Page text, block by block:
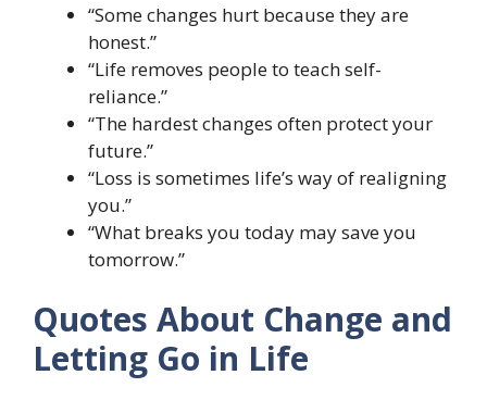
“Some changes hurt because they are
honest.”
“Life removes people to teach self-
reliance.”
“The hardest changes often protect your
future.”
“Loss is sometimes life’s way of realigning
you.”
“What breaks you today may save you
tomorrow.”
Quotes About Change and
Letting Go in Life